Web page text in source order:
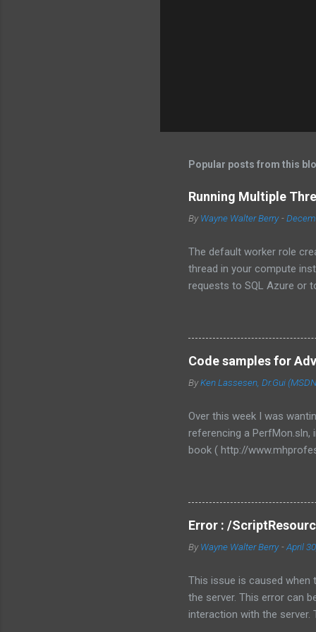
Popular posts from this
Running Multiple
ByWayne Walter Berry -
The default worker role
thread in your compute
requests to SQL Azure or
use the asynchronous
to the background worker.
Programming Design
multiple threads, each for
framework to use in your
redesign your code. ...
Code samples for
ByKen Lassesen, Dr.Gui
Over this week I was
referencing a PerfMon.sln,
book ( http://
http://
other folks would
samples was to build a
Management Data
Error : /
ByWayne Walter Berry -April
This issue is caused when
the server. This error can
interaction with the server.